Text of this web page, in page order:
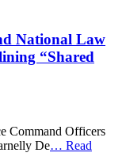
National Law
“Shared
Command Officers
De… Read